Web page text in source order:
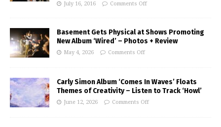
July 16, 2016 Comments Off
Basement Gets Physical at Shows Promoting
New Album ‘Wired’ – Photos + Review
May 4, 2026 Comments Off
Carly Simon Album ‘Comes In Waves’ Floats
Themes of Creativity – Listen to Track ‘Howl’
June 12, 2026 Comments Off